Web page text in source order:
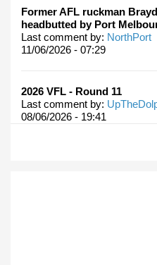
Former AFL ruckman
headbutted by Port
Last comment by: NorthPort
11/06/2026 - 07:29
2026 VFL - Round 11
Last comment by:
08/06/2026 - 19:41